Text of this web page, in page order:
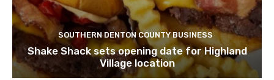
SOUTHERN DENTON COUNTY BUSINESS
Shake Shack sets opening date for Highland
Village location